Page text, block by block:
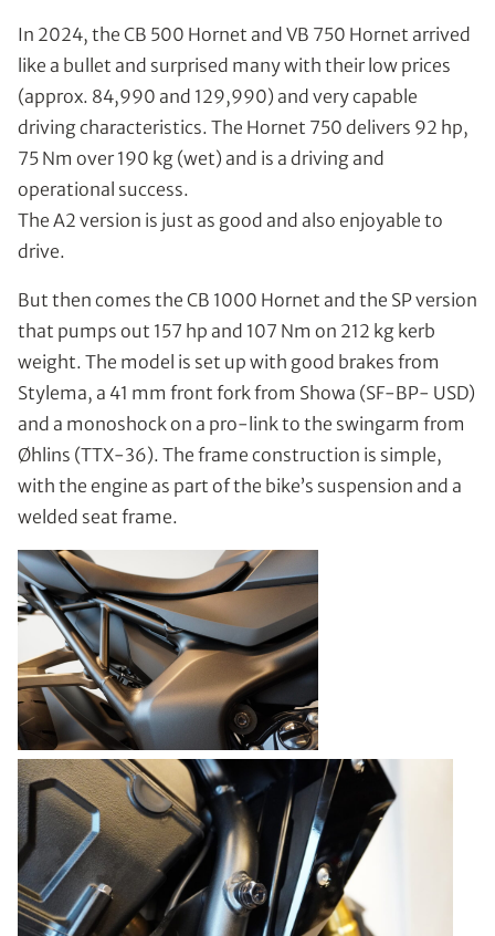
In 2024, the CB 500 Hornet and VB 750 Hornet arrived
like a bullet and surprised many with their low prices
(approx. 84,990 and 129,990) and very capable
driving characteristics. The Hornet 750 delivers 92 hp,
75 Nm over 190 kg (wet) and is a driving and
operational success.
The A2 version is just as good and also enjoyable to
drive.
But then comes the CB 1000 Hornet and the SP version
that pumps out 157 hp and 107 Nm on 212 kg kerb
weight. The model is set up with good brakes from
Stylema, a 41 mm front fork from Showa (SF-BP- USD)
and a monoshock on a pro-link to the swingarm from
Øhlins (TTX-36). The frame construction is simple,
with the engine as part of the bike’s suspension and a
welded seat frame.